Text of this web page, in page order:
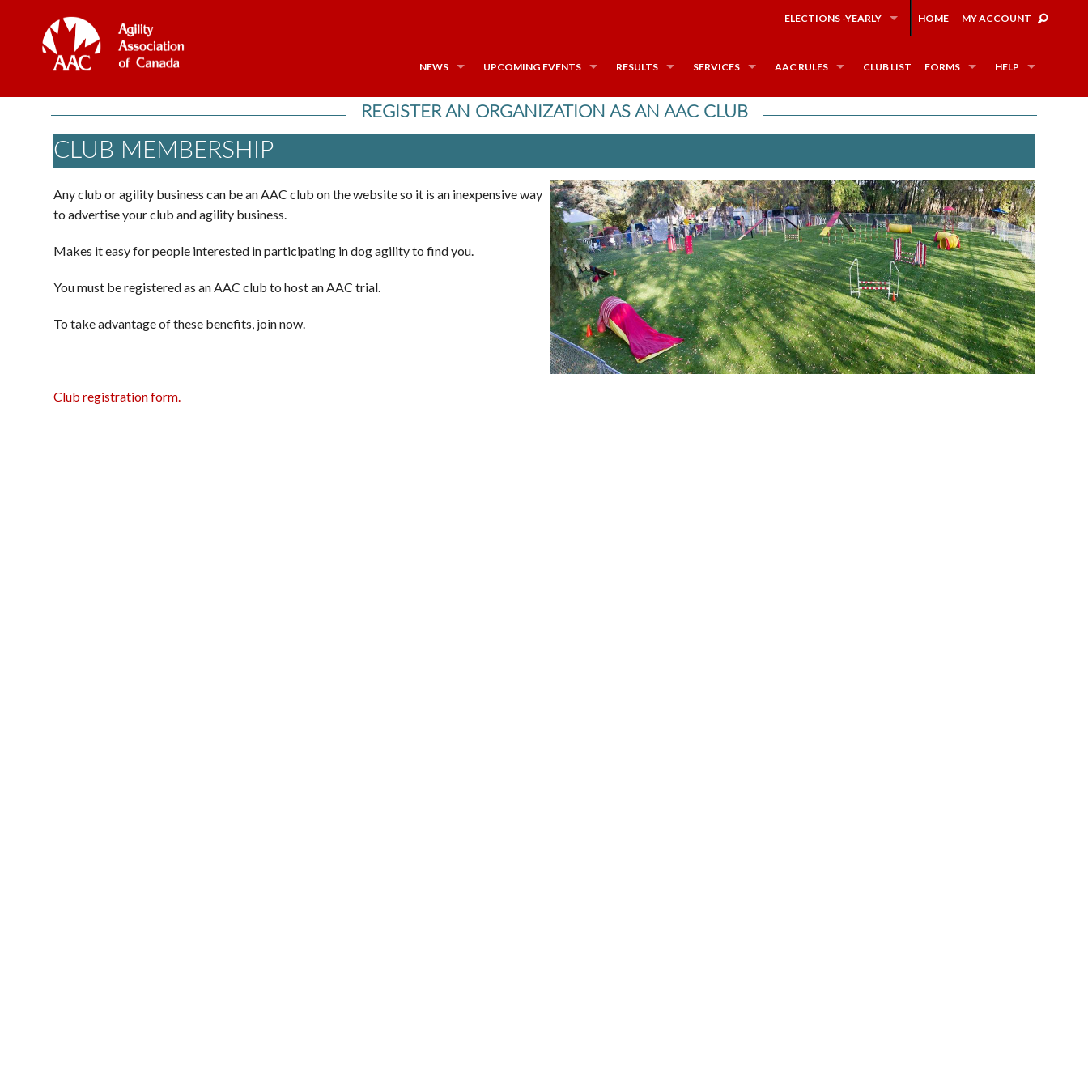
ELECTIONS -YEARLY HOME MY ACCOUNT
NEWS UPCOMING EVENTS RESULTS SERVICES AAC RULES CLUB LIST FORMS HELP
REGISTER AN ORGANIZATION AS AN AAC CLUB
CLUB MEMBERSHIP
Any club or agility business can be an AAC club on the website so it is an inexpensive way
to advertise your club and agility business.
Makes it easy for people interested in participating in dog agility to find you.
You must be registered as an AAC club to host an AAC trial.
To take advantage of these benefits, join now.
Club registration form.